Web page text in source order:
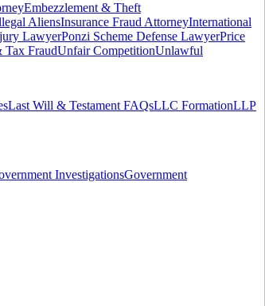
Embezzlement & Theft
AliensInsurance Fraud AttorneyInternational
LawyerPonzi Scheme Defense LawyerPrice
Tax FraudUnfair CompetitionUnlawful
Last Will & Testament FAQsLLC FormationLLP
InvestigationsGovernment